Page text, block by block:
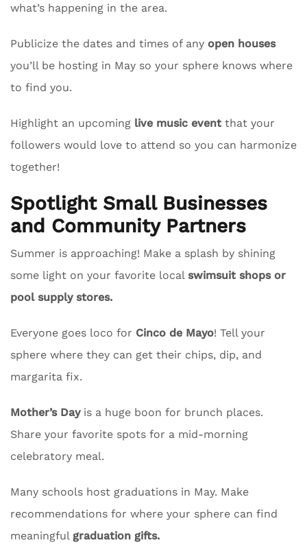
what’s happening in the area.
Publicize the dates and times of any open houses
you’ll be hosting in May so your sphere knows where
to find you.
Highlight an upcoming live music event that your
followers would love to attend so you can harmonize
together!
Spotlight Small Businesses
and Community Partners
Summer is approaching! Make a splash by shining
some light on your favorite local swimsuit shops or
pool supply stores.
Everyone goes loco for Cinco de Mayo! Tell your
sphere where they can get their chips, dip, and
margarita fix.
Mother’s Dayis a huge boon for brunch places.
Share your favorite spots for a mid-morning
celebratory meal.
Many schools host graduations in May. Make
recommendations for where your sphere can find
meaningful graduation gifts.